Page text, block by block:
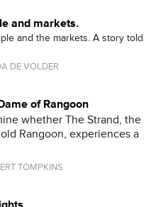
and markets.
and the markets. A story told
DE VOLDER
of Rangoon
whether The Strand, the
Rangoon, experiences a
TOMPKINS